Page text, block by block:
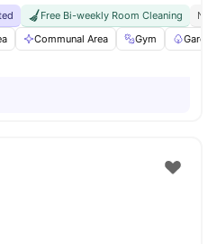
Free Bi-weekly Room Cleaning
No
Communal Area Gym